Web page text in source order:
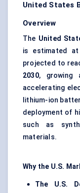
United States
Overview
The United
is estimated at
projected to
2030, growing
accelerating
lithium-ion
deployment of
such as
materials.
Why the U.S.
The U.S.